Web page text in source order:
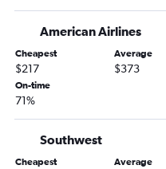
Pittsburgh to Savannah flights
Dayton to Savannah flights
Cincinnati to Myrtle Beach
Dayton to Charleston flights
Pittsburgh to Greenville
Detroit to Columbia flights
American Airlines
Cheapest
$217
Average
$373
On-time
71%
Southwest
Cheapest Average